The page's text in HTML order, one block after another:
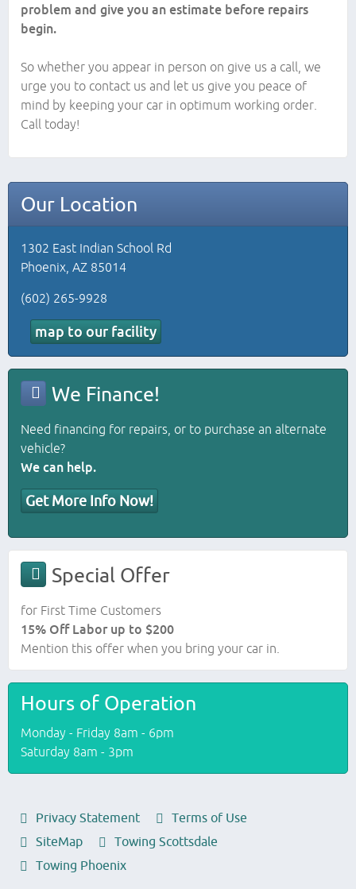
problem and give you an estimate before repairs
begin.
So whether you appear in person on give us a call, we
urge you to contact us and let us give you peace of
mind by keeping your car in optimum working order.
Call today!
Our Location
1302 East Indian School Rd
Phoenix, AZ 85014
(602) 265-9928
map to our facility
We Finance!
Need financing for repairs, or to purchase an alternate
vehicle?
We can help.
Get More Info Now!
Special Offer
for First Time Customers
15% Off Labor up to $200
Mention this offer when you bring your car in.
Hours of Operation
Monday - Friday 8am - 6pm
Saturday 8am - 3pm
Privacy Statement
Terms of Use
SiteMap
Towing Scottsdale
Towing Phoenix